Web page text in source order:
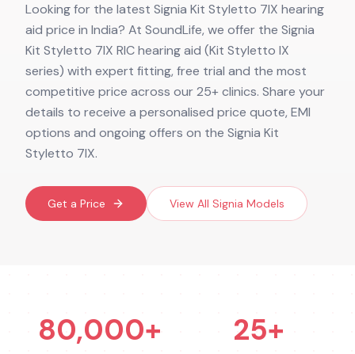
Looking for the latest Signia Kit Styletto 7IX hearing
aid price in India? At SoundLife, we offer the Signia
Kit Styletto 7IX RIC hearing aid (Kit Styletto IX
series) with expert fitting, free trial and the most
competitive price across our 25+ clinics. Share your
details to receive a personalised price quote, EMI
options and ongoing offers on the Signia Kit
Styletto 7IX.
Get a Price View All Signia Models
80,000+ 25+